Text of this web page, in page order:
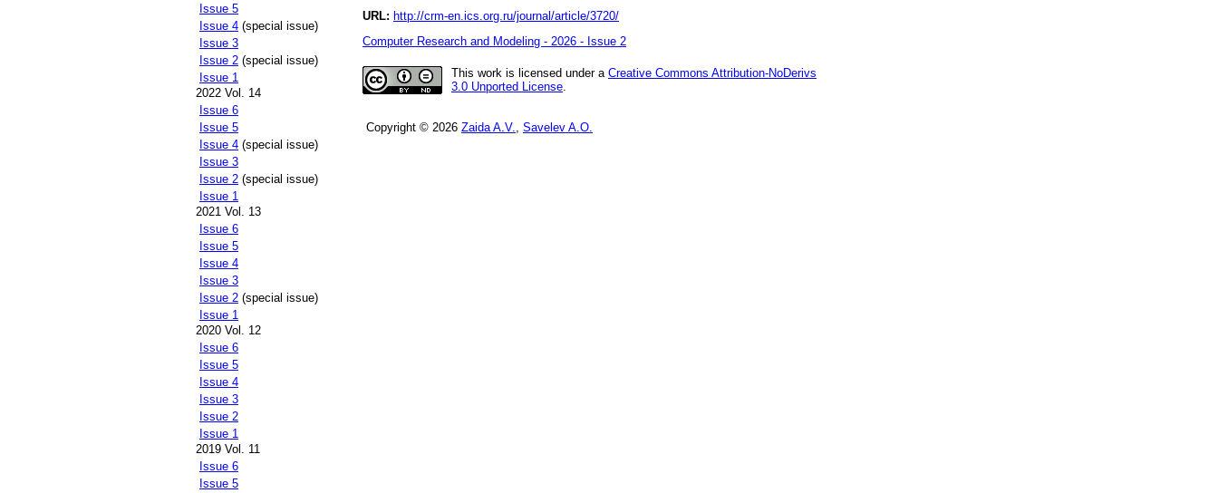
Issue 5
Issue 4 (special issue)
Issue 3
Issue 2 (special issue)
Issue 1
2022 Vol. 14
Issue 6
Issue 5
Issue 4 (special issue)
Issue 3
Issue 2 (special issue)
Issue 1
2021 Vol. 13
Issue 6
Issue 5
Issue 4
Issue 3
Issue 2 (special issue)
Issue 1
2020 Vol. 12
Issue 6
Issue 5
Issue 4
Issue 3
Issue 2
Issue 1
2019 Vol. 11
Issue 6
Issue 5
URL: http://crm-en.ics.org.ru/journal/article/3720/
Computer Research and Modeling - 2026 - Issue 2
This work is licensed under a Creative Commons Attribution-NoDerivs
3.0 Unported License
Copyright © 2026 Zaida A.V. Savelev A.O.